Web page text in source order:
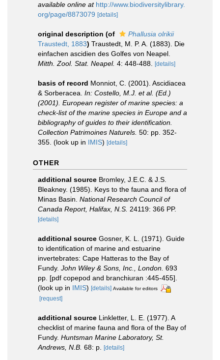
available online at http://www.biodiversitylibrary.
org/page/8873079 [details]
original description (of
Phallusia olrikii
Traustedt, 1883) Traustedt, M. P. A. (1883). Die
einfachen ascidien des Golfes von Neapel.
Mitth. Zool. Stat. Neapel. 4: 448-488. [details]
basis of record Monniot, C. (2001). Ascidiacea
& Sorberacea. In: Costello, M.J. et al. (Ed.)
(2001). European register of marine species: a
check-list of the marine species in Europe and a
bibliography of guides to their identification.
Collection Patrimoines Naturels. 50: pp. 352-
355. (look up in IMIS) [details]
OTHER
additional source Bromley, J.E.C. & J.S.
Bleakney. (1985). Keys to the fauna and flora of
Minas Basin. National Research Council of
Canada Report, Halifax, N.S. 24119: 366 PP.
[details]
additional source Gosner, K. L. (1971). Guide
to identification of marine and estuarine
invertebrates: Cape Hatteras to the Bay of
Fundy. John Wiley & Sons, Inc., London. 693
pp. [pdf copepod and branchiuran :445-455].
(look up in IMIS) [details] Available for editors
[request]
additional source Linkletter, L. E. (1977). A
checklist of marine fauna and flora of the Bay of
Fundy. Huntsman Marine Laboratory, St.
Andrews, N.B. 68: p. [details]